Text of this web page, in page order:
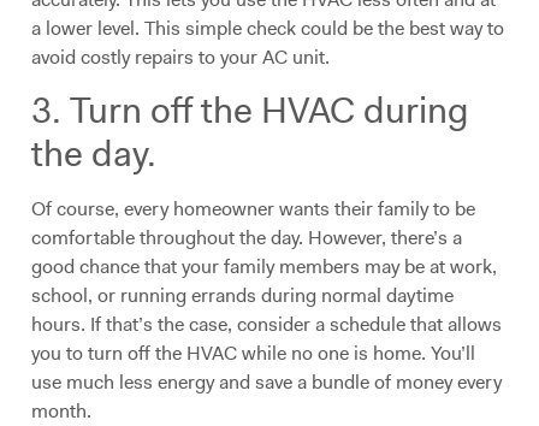
a lower level. This simple check could be the best way to
avoid costly repairs to your AC unit.
3. Turn off the HVAC during
the day.
Of course, every homeowner wants their family to be
comfortable throughout the day. However, there’s a
good chance that your family members may be at work,
school, or running errands during normal daytime
hours. If that’s the case, consider a schedule that allows
you to turn off the HVAC while no one is home. You’ll
use much less energy and save a bundle of money every
month.